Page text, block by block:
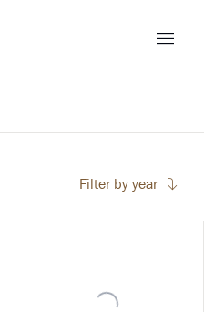
Filter by year